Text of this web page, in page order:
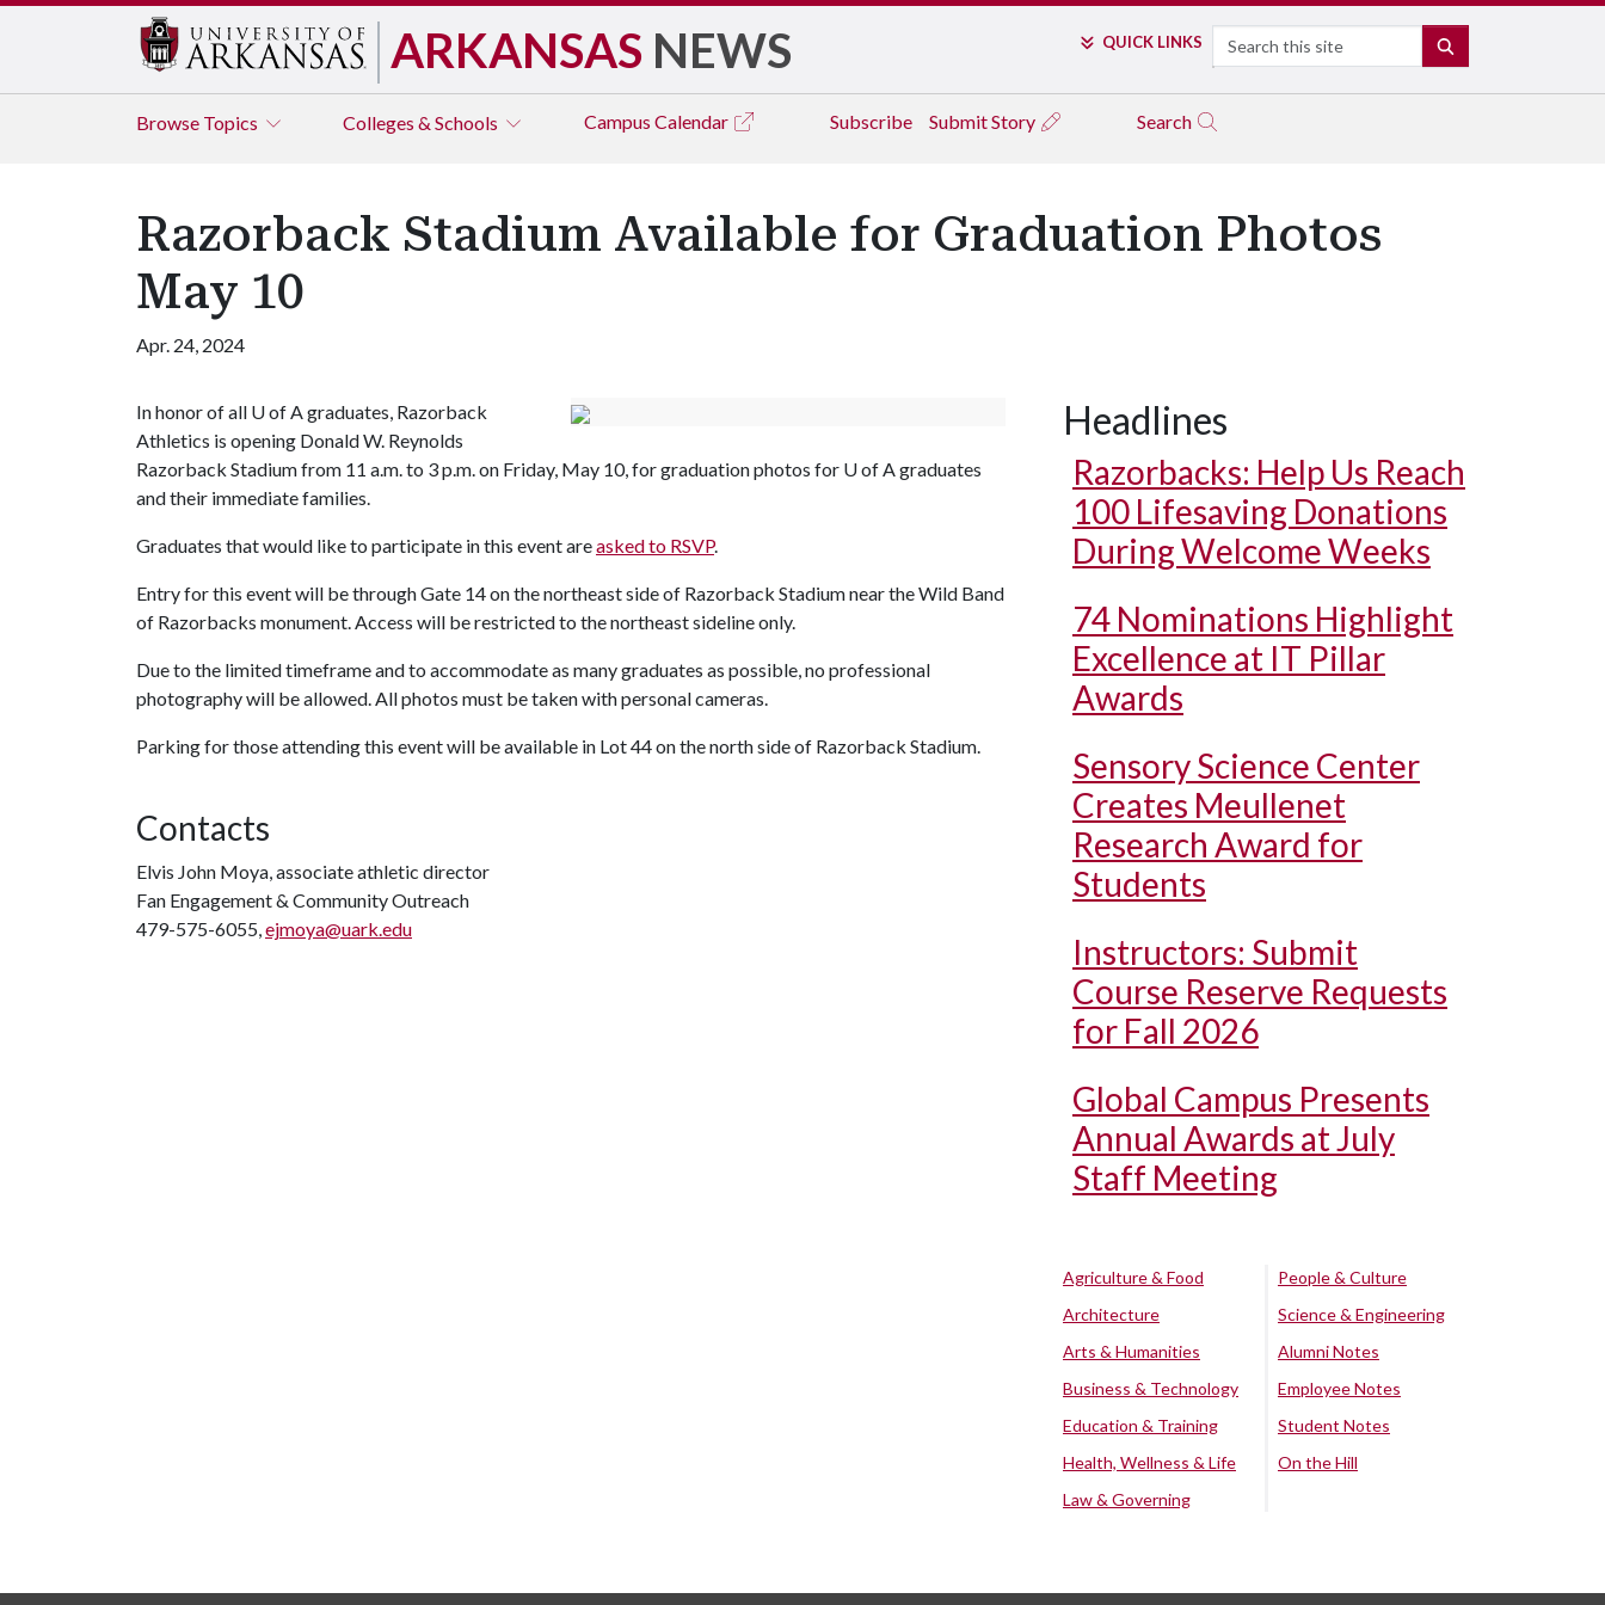
ARKANSAS NEWS QUICK LINKS Search
Browse Topics Colleges & Schools Campus Calendar Subscribe Submit Story Search
Razorback Stadium Available for Graduation Photos
May 10
Apr. 24, 2024
In honor of all U of Agraduates, Razorback
Athletics is opening Donald W. Reynolds
Razorback Stadium from 11 a.m. to 3 p.m. on Friday, May 10, for graduation photos for U of Agraduates
and their immediate families.
Graduates that would like to participate in this event areasked to RSVP.
Entry for this event will be through Gate 14 on the northeast side of Razorback Stadium near the Wild Band
of Razorbacks monument. Access will be restricted to the northeast sideline only.
Due to the limited timeframe and to accommodate as many graduates as possible, no professional
photography will be allowed. All photos must be taken with personal cameras.
Parking for those attending this event will be available in Lot 44 on the north side of Razorback Stadium.
Contacts
Elvis John Moya, associate athletic director
Fan Engagement & Community Outreach
479-575-6055,ejmoya@uark.edu
Headlines
Razorbacks: Help Us Reach
100 Lifesaving Donations
During Welcome Weeks
74 Nominations Highlight
Excellence at IT Pillar
Awards
Sensory Science Center
Creates Meullenet
Research Award for
Students
Instructors: Submit
Course Reserve Requests
for Fall 2026
Global Campus Presents
Annual Awards at July
Staff Meeting
Agriculture & Food
Architecture
Arts & Humanities
Business & Technology
Education & Training
Health, Wellness & Life
Law & Governing
People & Culture
Science & Engineering
Alumni Notes
Employee Notes
Student Notes
On the Hill